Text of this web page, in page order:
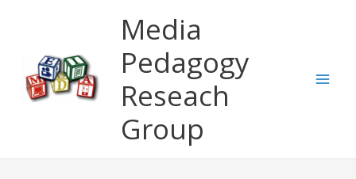
content
Media
Pedagogy
Reseach
Group